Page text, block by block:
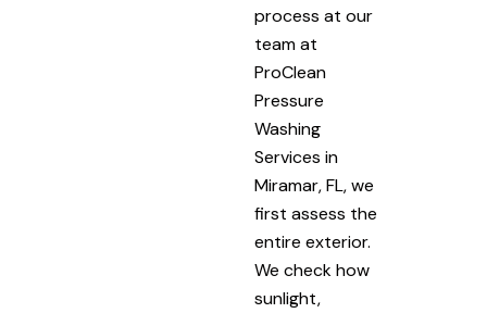
process at our
team at
ProClean
Pressure
Washing
Services in
Miramar, FL, we
first assess the
entire exterior.
We check how
sunlight,